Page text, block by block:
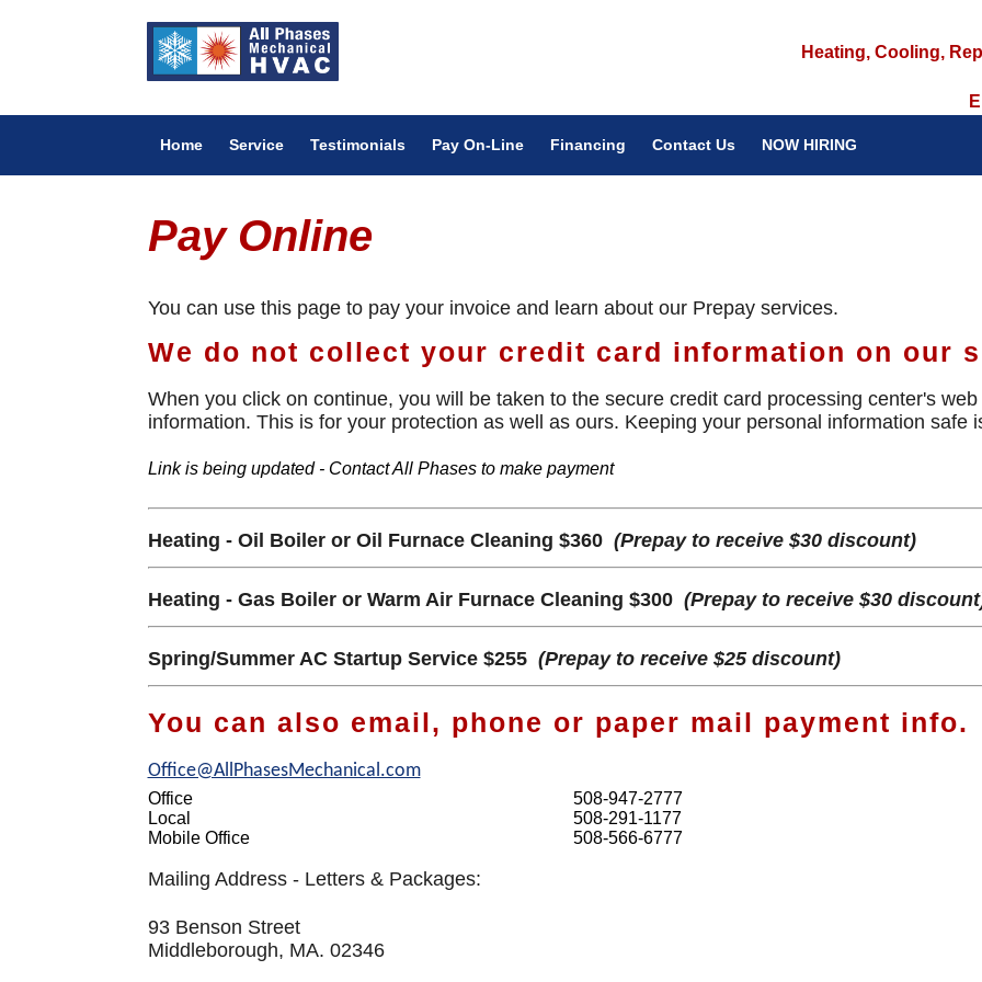
Heating, Cooling,
Home Service Testimonials Pay On-Line Financing Contact Us NOW HIRING
Pay Online
You can use this page to pay your invoice and learn about our Prepay services.
We do not collect your credit card information on our
When you click on continue, you will be taken to the secure credit card processing center's
information. This is for your protection as well as ours. Keeping your personal information safe
Link is being updated - Contact All Phases to make payment
Heating - Oil Boiler or Oil Furnace Cleaning $360(Prepay to receive $30 discount)
Heating - Gas Boiler or Warm Air Furnace Cleaning $300(Prepay to receive $30
Spring/Summer AC Startup Service $255(Prepay to receive $25 discount)
You can also email, phone or paper mail payment info.
Office@AllPhasesMechanical.com
Office
508-947-2777
Local
508-291-1177
Mobile Office
508-566-6777
Mailing Address - Letters & Packages:
93 Benson Street
Middleborough, MA. 02346